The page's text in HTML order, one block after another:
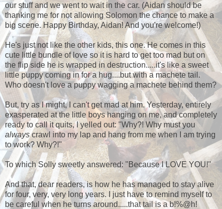
our stuff and we went to wait in the car. (Aidan should be
thanking me for not allowing Solomon the chance to make a
big scene. Happy Birthday, Aidan! And you're welcome!)
He's just not like the other kids, this one. He comes in this
cute little bundle of love so it is hard to get too mad but on
the flip side he is wrapped in destruction.....it's like a sweet
little puppy coming in for a hug....but with a machete tail.
Who doesn't love a puppy wagging a machete behind them?
But, try as I might, I can't get mad at him. Yesterday, entirely
exasperated at the little boys hanging on me, and completely
ready to call it quits, I yelled out: "Why?! Why must you
alwayscrawl into my lap and hang from me when I am trying
to work? Why?!"
To which Solly sweetly answered: "Because I LOVE YOU!"
And that, dear readers, is how he has managed to stay alive
for four, very, very long years. I just have to remind myself to
be careful when he turns around.....that tail is a b!%@h!